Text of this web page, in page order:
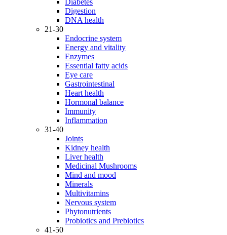
Diabetes
Digestion
DNA health
21-30
Endocrine system
Energy and vitality
Enzymes
Essential fatty acids
Eye care
Gastrointestinal
Heart health
Hormonal balance
Immunity
Inflammation
31-40
Joints
Kidney health
Liver health
Medicinal Mushrooms
Mind and mood
Minerals
Multivitamins
Nervous system
Phytonutrients
Probiotics and Prebiotics
41-50